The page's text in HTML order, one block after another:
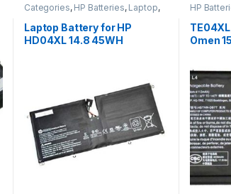
Categories, HP Batteries, Laptop,
Laptop Batteries
Laptop Battery for HP
HD04XL 14.8 45WH
HP
Omen